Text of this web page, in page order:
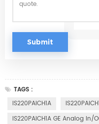
TAGS :
IS220PAICH1A
IS220PAICH1A GE Analog In/